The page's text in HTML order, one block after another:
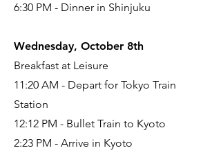
6:30 PM - Dinner in Shinjuku
Wednesday, October 8th
Breakfast at Leisure
11:20 AM - Depart for Tokyo Train
Station
12:12 PM - Bullet Train to Kyoto
2:23 PM - Arrive in Kyoto